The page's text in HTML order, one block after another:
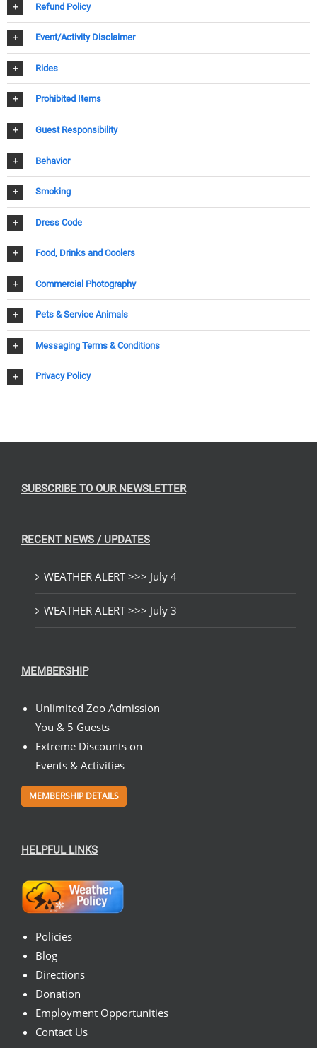
Refund Policy
Event/Activity Disclaimer
Rides
Prohibited Items
Guest Responsibility
Behavior
Smoking
Dress Code
Food, Drinks and Coolers
Commercial Photography
Pets & Service Animals
Messaging Terms & Conditions
Privacy Policy
SUBSCRIBE TO OUR NEWSLETTER
RECENT NEWS / UPDATES
WEATHER ALERT >>> July 4
WEATHER ALERT >>> July 3
MEMBERSHIP
Unlimited Zoo Admission
You & 5 Guests
Extreme Discounts on
Events & Activities
MEMBERSHIP DETAILS
HELPFUL LINKS
Policies
Blog
Directions
Donation
Employment Opportunities
Contact Us